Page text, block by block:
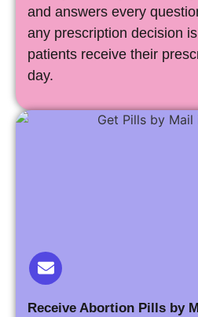
and answers every
any prescription decision
patients receive their
day.
Receive Abortion Pills by